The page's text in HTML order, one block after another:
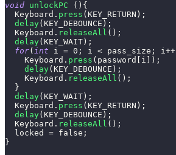
void unlockPC ( ) {
  Keyboard
. press ( KEY_RETURN ) ;
delay( KEY_DEBOUNCE ) ;
  Keyboard
. releaseAll ( ) ;
delay( KEY_WAIT ) ;
for( int i = 0 ; i < pass_size ; i++
    Keyboard
. press ( password i ) ;
delay( KEY_DEBOUNCE ) ;
    Keyboard
. releaseAll ( ) ;
}
delay( KEY_WAIT ) ;
  Keyboard
. press ( KEY_RETURN ) ;
delay( KEY_DEBOUNCE ) ;
  Keyboard
. releaseAll ( ) ;
  locked
= false ;
}